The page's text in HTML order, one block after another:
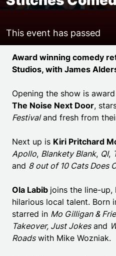
This event has passed
Event
Award winning comedy
Studios, with James
Opening the show is
The Noise Next Door,
Festivaland fresh from
Next up is Kiri Pritchard
Apollo, Blankety Blank, QI,
and 8 out of 10 Cats Does
Ola Labib joins the line-
hilarious local talent. Born
starred in Mo Gilligan &
Takeover, Just Jokesand
Roadswith Mike Wozniak.